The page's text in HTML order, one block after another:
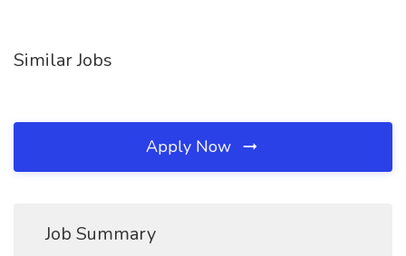
Similar Jobs
Apply Now
Job Summary